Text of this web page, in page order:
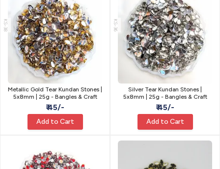
KS-38
Metallic Gold Tear Kundan Stones |
5x8mm | 25g - Bangles & Craft
₹ 45/-
Add to Cart
KS-36
Silver Tear Kundan Stones |
5x8mm | 25g - Bangles & Craft
₹ 45/-
Add to Cart